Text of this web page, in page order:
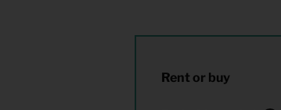
Rent or buy